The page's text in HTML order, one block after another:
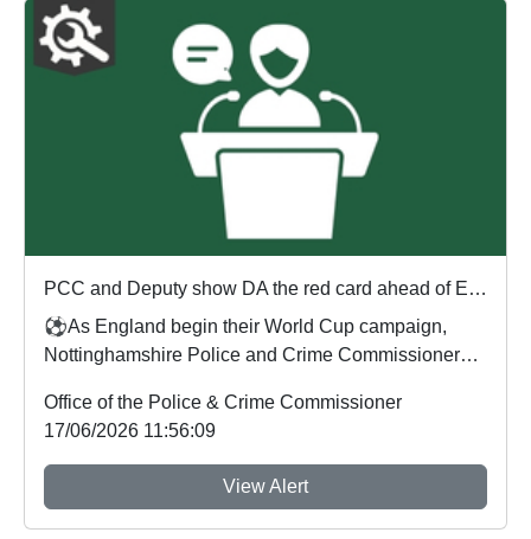
PCC and Deputy show DA the red card ahead of England's first World Cup match
⚽As England begin their World Cup campaign,
Nottinghamshire Police and Crime Commissioner
Office of the Police & Crime Commissioner
17/06/2026 11:56:09
View Alert